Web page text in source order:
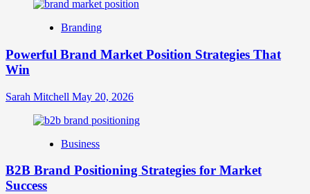
Digital
Strategy?
Guide
Your
Identity
Branding
Powerful Brand Market Position Strategies That
Win
Sarah Mitchell May 20, 2026
Business
B2B Brand Positioning Strategies for Market
Success